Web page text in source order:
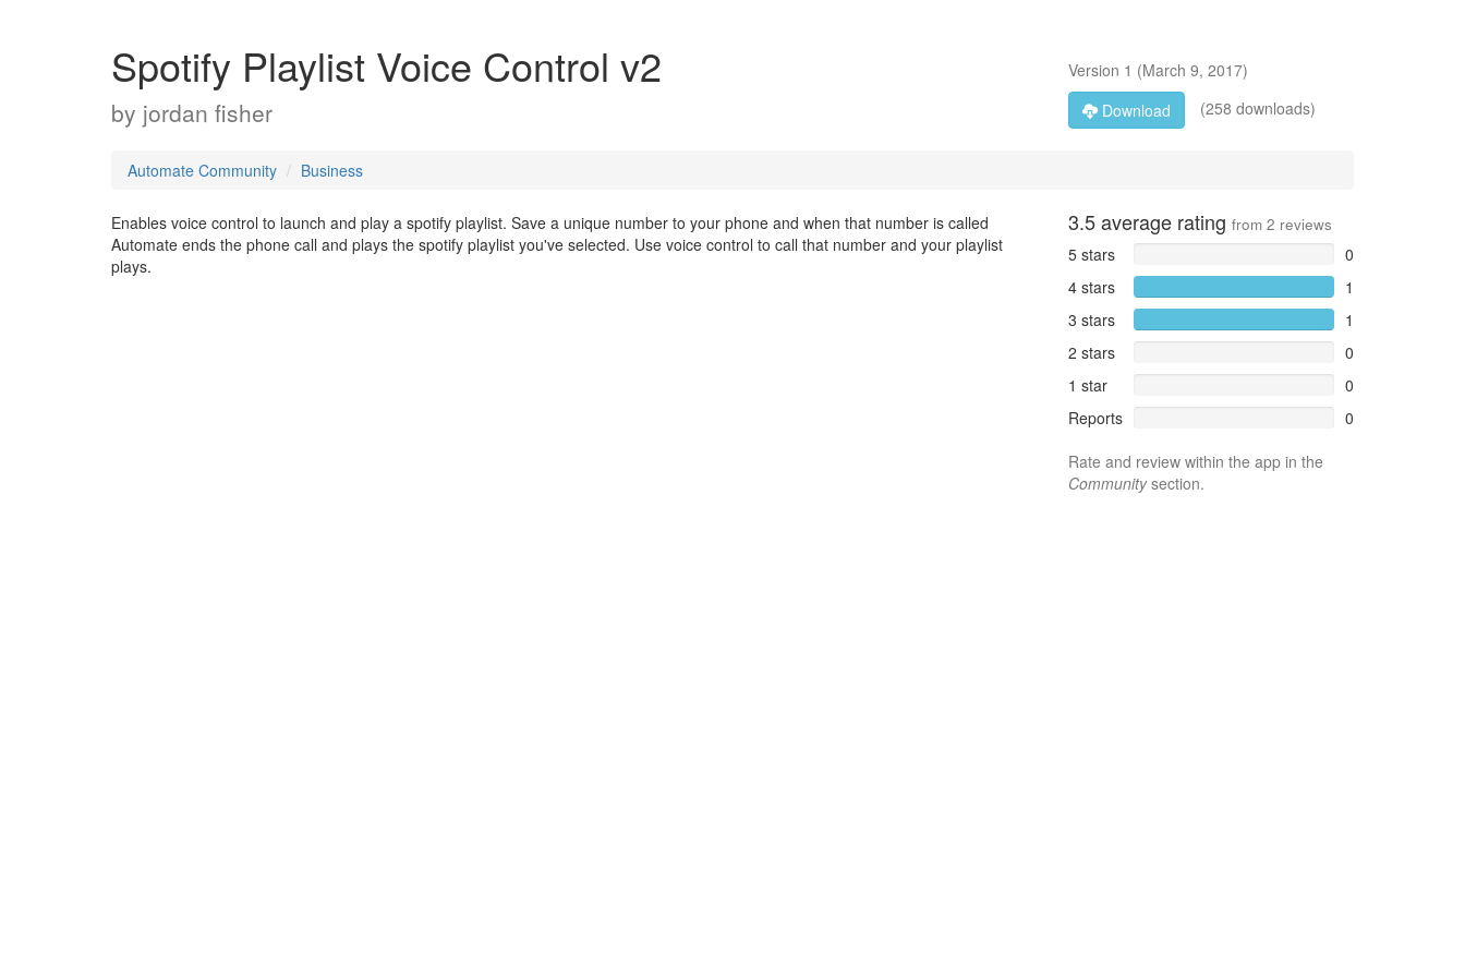
Spotify Playlist Voice Control v2
by jordan fisher
Version 1 (March 9, 2017)
Download
(258 downloads)
Automate Community Business
Enables voice control to launch and play a spotify playlist. Save a unique number to your phone and when that number is called
Automate ends the phone call and plays the spotify playlist you've selected. Use voice control to call that number and your playlist
plays.
3.5average rating from 2 reviews
5 stars
0
4 stars
1
3 stars
1
2 stars
0
1 star
0
Reports
0
Rate and review within the app in the
Communitysection.